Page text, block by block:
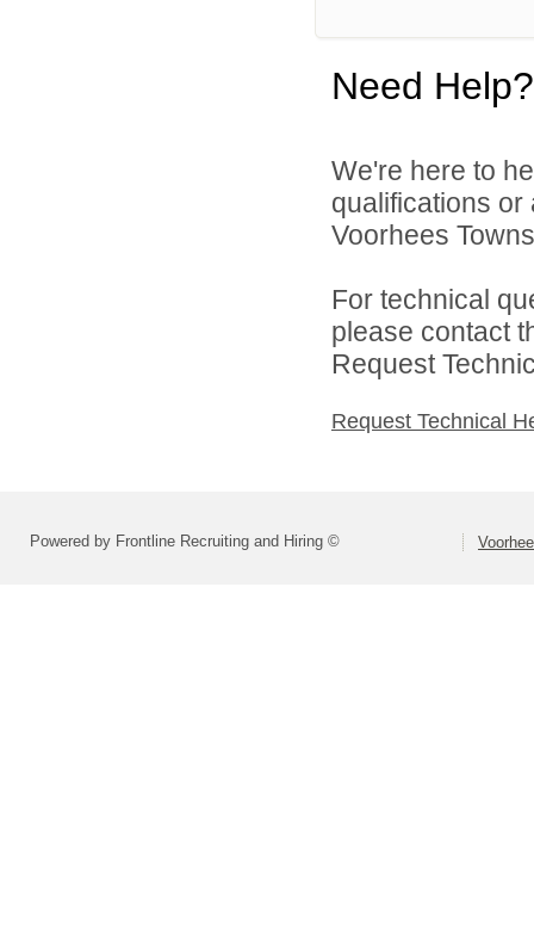
Need Help?
We're here to
qualifications
Voorhees
For technical
please contact
Request
Request Technical
Powered by Frontline Recruiting and Hiring ©